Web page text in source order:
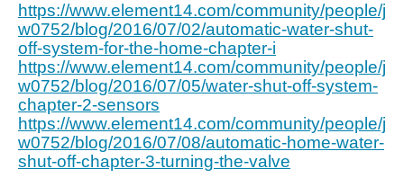
https://www.element14.com/community/people/j
w0752/blog/2016/07/02/automatic-water-shut-
off-system-for-the-home-chapter-i
https://www.element14.com/community/people/j
w0752/blog/2016/07/05/water-shut-off-system-
chapter-2-sensors
https://www.element14.com/community/people/j
w0752/blog/2016/07/08/automatic-home-water-
shut-off-chapter-3-turning-the-valve